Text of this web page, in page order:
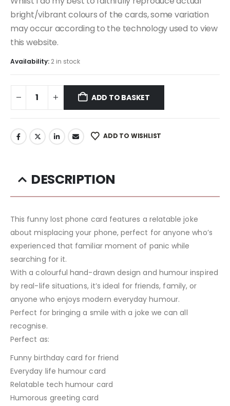
bright/vibrant colours of the cards, some variation
may occur according to the technology used to view
this website.
Availability: 2 in stock
ADD TO BASKET
ADD TO WISHLIST
DESCRIPTION
This funny lost phone card features a relatable joke
about misplacing your phone, perfect for anyone who’s
experienced that familiar moment of panic while
searching for it.
With a colourful hand-drawn design and humour inspired
by real-life situations, it’s ideal for friends, family, or
anyone who enjoys modern everyday humour.
Perfect for bringing a smile with a joke we can all
recognise.
Perfect as:
Funny birthday card for friend
Everyday life humour card
Relatable tech humour card
Humorous greeting card